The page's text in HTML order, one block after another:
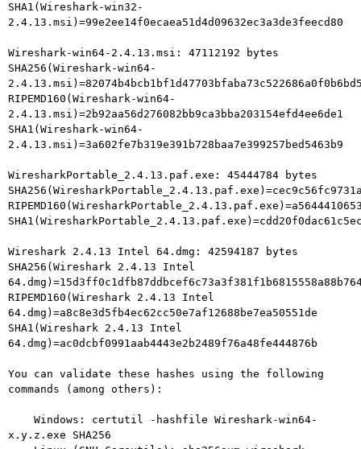
SHA1(Wireshark-win32-
2.4.13.msi)=99e2ee14f0ecaea51d4d09632ec3a3de3feecd80
Wireshark-win64-2.4.13.msi: 47112192 bytes
SHA256(Wireshark-win64-
RIPEMD160(Wireshark-win64-
2.4.13.msi)=2b92aa56d276082bb9ca3bba203154efd4ee6de1
SHA1(Wireshark-win64-
2.4.13.msi)=3a602fe7b319e391b728baa7e399257bed5463b9
WiresharkPortable_2.4.13.paf.exe: 45444784 bytes
Wireshark 2.4.13 Intel 64.dmg: 42594187 bytes
SHA256(Wireshark 2.4.13 Intel
RIPEMD160(Wireshark 2.4.13 Intel
64.dmg)=a8c8e3d5fb4ec62cc50e7af12688be7ea50551de
SHA1(Wireshark 2.4.13 Intel
64.dmg)=ac0dcbf0991aab4443e2b2489f76a48fe444876b
You can validate these hashes using the following
commands (among others):
x.y.z.exe SHA256